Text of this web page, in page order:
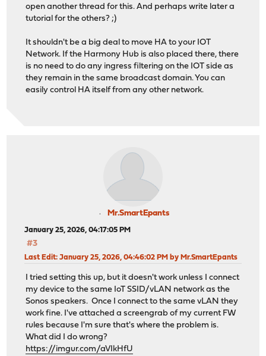
open another thread for this. And perhaps write later a
tutorial for the others? ;)
It shouldn't be a big deal to move HA to your IOT
Network. If the Harmony Hub is also placed there, there
is no need to do any ingress filtering on the IOT side as
they remain in the same broadcast domain. You can
easily control HA itself from any other network.
Mr.SmartEpants
January 25, 2026, 04:17:05 PM
#3
Last Edit: January 25, 2026, 04:46:02 PM by Mr.SmartEpants
I tried setting this up, but it doesn't work unless I connect
my device to the same IoT SSID/vLAN network as the
Sonos speakers. Once I connect to the same vLAN they
work fine. I've attached a screengrab of my current FW
rules because I'm sure that's where the problem is.
What did I do wrong?
https://imgur.com/aVIkHfU